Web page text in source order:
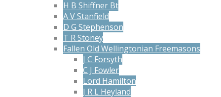
H B Shiffner Bt
A V Stanfield
D G Stephenson
T R Stoney
Fallen Old Wellingtonian Freemasons
J C Forsyth
C J Fowler
Lord Hamilton
J R L Heyland